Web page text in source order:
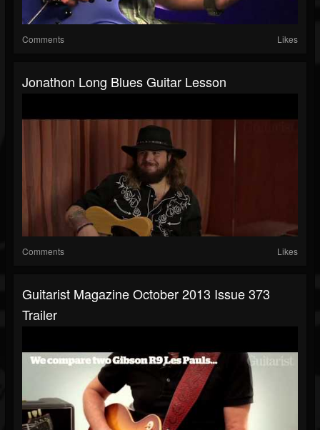
Comments Likes
Jonathon Long Blues Guitar Lesson
Comments Likes
Guitarist Magazine October 2013 Issue 373
Trailer